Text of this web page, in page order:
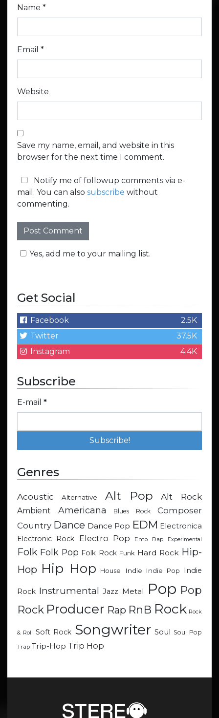
Name *
Email *
Website
Save my name, email, and website in this
browser for the next time I comment.
Notify me of followup comments via e-
mail. You can also subscribe without
commenting.
Yes, add me to your mailing list.
Get Social
Facebook
2.5K
Twitter
37.5K
Instagram
4.4K
Subscribe
E-mail *
Genres
Acoustic Alternative Alt Pop Alt Rock
Ambient Americana Blues Rock
Composer
Country Dance Dance Pop EDM Electronica
Electronic Rock
Electro Pop Emo Rap Experimental
Folk Folk Pop Folk Rock Funk Hard Rock Hip-
Hop Hip Hop House Indie Indie Pop Indie
Rock Instrumental Jazz Metal Pop Pop
Rock Producer Rap RnB Rock Rock
& Roll Soft Rock Songwriter Soul Soul Pop
Trap Trip-Hop Trip Hop